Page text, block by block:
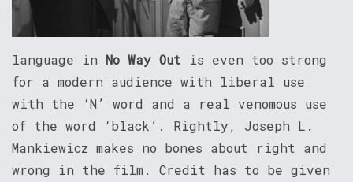
language in No Way Out is even too strong
for a modern audience with liberal use
with the ‘N’ word and a real venomous use
of the word ‘black’. Rightly, Joseph L.
Mankiewicz makes no bones about right and
wrong in the film. Credit has to be given